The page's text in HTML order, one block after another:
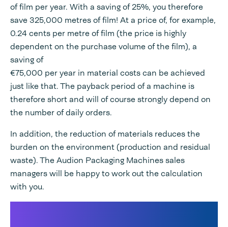
of film per year. With a saving of 25%, you therefore
save 325,000 metres of film! At a price of, for example,
0.24 cents per metre of film (the price is highly
dependent on the purchase volume of the film), a
saving of
€75,000 per year in material costs can be achieved
just like that. The payback period of a machine is
therefore short and will of course strongly depend on
the number of daily orders.
In addition, the reduction of materials reduces the
burden on the environment (production and residual
waste). The Audion Packaging Machines sales
managers will be happy to work out the calculation
with you.